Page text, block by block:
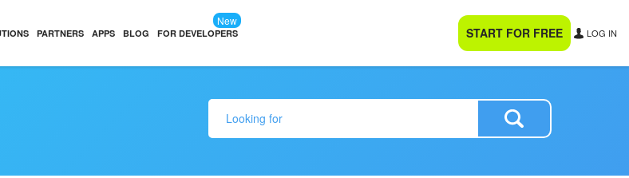
PARTNERS APPS BLOG FOR DEVELOPERS
New
START FOR FREE LOG IN